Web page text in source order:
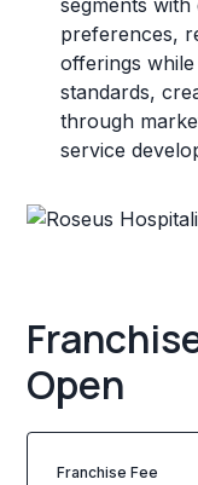
preferences,
offerings
standards,
through
service
Open
Franchise Fee